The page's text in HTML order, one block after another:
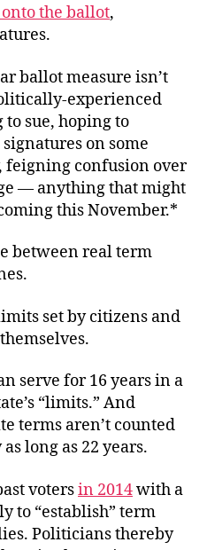
the ballot,
ballot measure isn’t
experienced
sue, hoping to
on some
confusion over
— anything that might
this November.*
between real term
set by citizens and
serve for 16 years in a
“limits.” And
terms aren’t counted
long as 22 years.
votersin 2014with a
to “establish” term
Politicians thereby